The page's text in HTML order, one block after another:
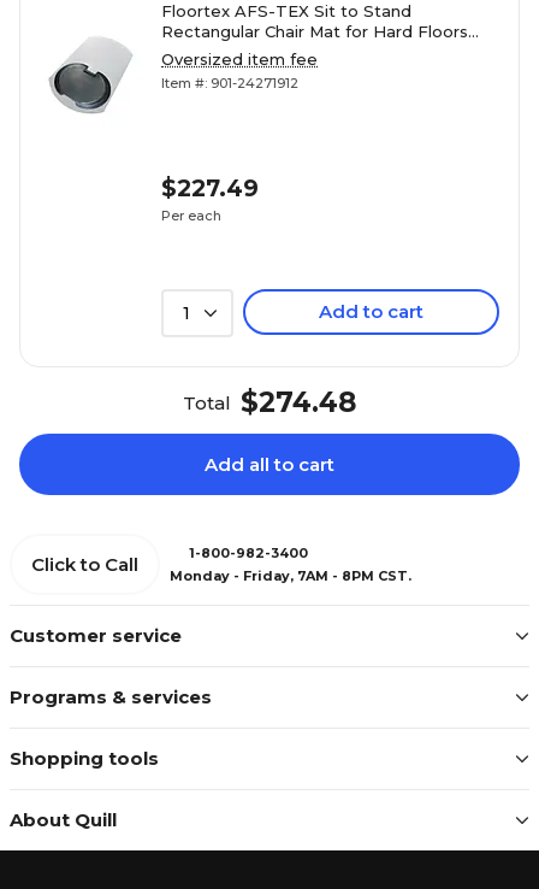
Floortex AFS-TEX Sit to Stand
Rectangular Chair Mat for Hard Floors
with Anti-Fatigue Mat, 38" x 62",
Polycarbonate (FCA12S)
Oversized item fee
Item #: 901-24271912
$227.49
Per each
1 Add to cart
Total $274.48
Add all to cart
Customer service
Programs & services
Shopping tools
About Quill
Click to Call
1-800-982-3400
Monday - Friday, 7AM - 8PM CST.